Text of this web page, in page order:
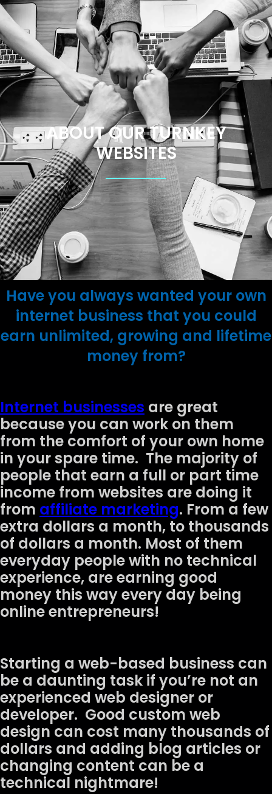
ABOUT OUR TURNKEY
WEBSITES
Have you always wanted your own
internet business that you could
earn unlimited, growing and lifetime
money from?
Internet businesses are great
because you can work on them
from the comfort of your own home
in your spare time. The majority of
people that earn a full or part time
income from websites are doing it
from affiliate marketing. From a few
extra dollars a month, to thousands
of dollars a month. Most of them
everyday people with no technical
experience, are earning good
money this way every day being
online entrepreneurs!
Starting a web-based business can
be a daunting task if you’re not an
experienced web designer or
developer. Good custom web
design can cost many thousands of
dollars and adding blog articles or
changing content can be a
technical nightmare!